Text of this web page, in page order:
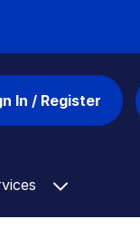
In / Register